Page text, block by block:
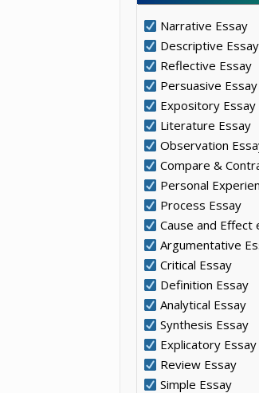
Narrative Essay
Descriptive Essay
Reflective Essay
Persuasive Essay
Expository Essay
Literature Essay
Observation
Compare &
Personal
Process Essay
Cause and Effect
Argumentative
Critical Essay
Definition Essay
Analytical Essay
Synthesis Essay
Explicatory Essay
Review Essay
Simple Essay